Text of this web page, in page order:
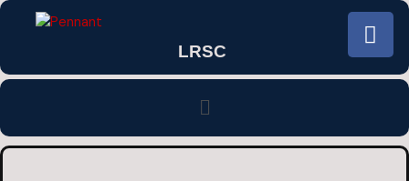
Skip
LRSC
F
a
c
o
o
Menu